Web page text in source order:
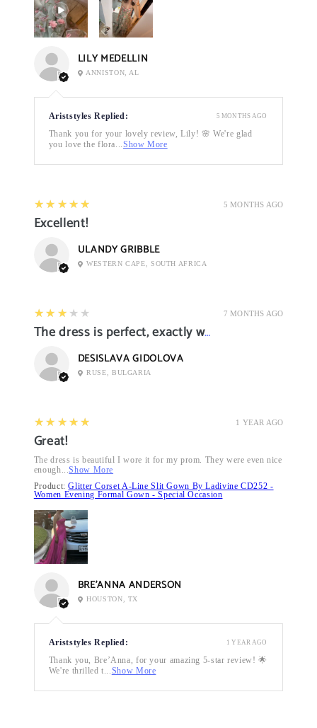
LILY MEDELLIN
ANNISTON, AL
Ariststyles Replied:
Thank you for your lovely review, Lily! 🌸 We're glad
you love the flora... Show More
5 MONTHS AGO
5 MONTHS AGO
5
★★★★★
Excellent!
ULANDY GRIBBLE
WESTERN CAPE, SOUTH AFRICA
7 MONTHS AGO
3
★★★★★
The dress is perfect, exactly what I want it
DESISLAVA GIDOLOVA
RUSE, BULGARIA
1 YEAR AGO
5
★★★★★
Great!
The dress is beautiful I wore it for my prom. They were even nice
enough...Show More
Product:Glitter Corset A-Line Slit Gown By Ladivine CD252 -
Women Evening Formal Gown - Special Occasion
BRE’ANNA ANDERSON
HOUSTON, TX
Ariststyles Replied:
Thank you, Bre’Anna, for your amazing 5-star review! 🌟
We're thrilled t... Show More
1 YEAR AGO